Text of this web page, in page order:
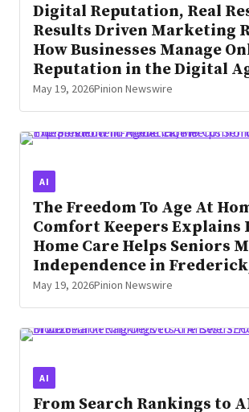
Digital Reputation, Real
Results Driven Marketing
How Businesses Manage
Reputation in the Digital
May 19, 2026Pinion Newswire
AI
The Freedom To Age At
Comfort Keepers Explains
Home Care Helps Seniors
Independence in
May 19, 2026Pinion Newswire
AI
From Search Rankings to